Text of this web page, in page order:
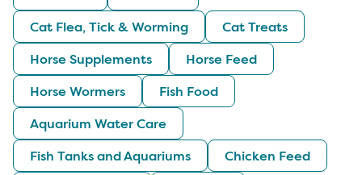
Cat Flea, Tick & Worming
Cat Treats
Horse Supplements
Horse Feed
Horse Wormers
Fish Food
Aquarium Water Care
Fish Tanks and Aquariums
Chicken Feed